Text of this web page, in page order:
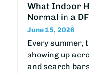
What Indoor
Normal in a
June 15, 2026
Every summer,
showing up
and search